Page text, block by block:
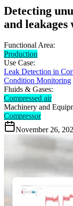
Detecting
and
Functional Area:
Production
Use Case:
Leak Detection in
Condition Monitoring
Fluids & Gases:
Compressed air
Machinery and
Compressor
November 26,